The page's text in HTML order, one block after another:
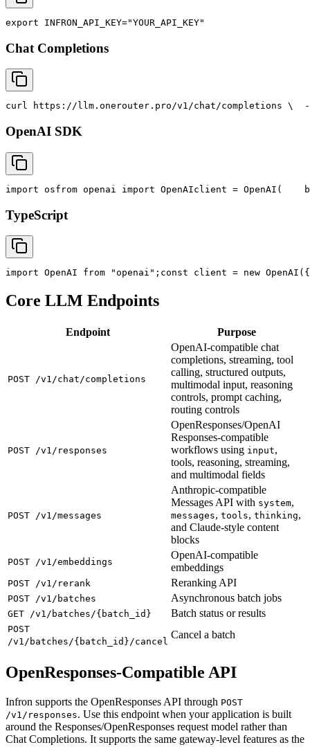
export INFRON_API_KEY="YOUR_API_KEY"
Chat Completions
curl https://llm.onerouter.pro/v1/chat/completions \
OpenAI SDK
import osfrom openai import OpenAIclient = OpenAI(
TypeScript
import OpenAI from "openai" ; const client = new OpenAI({
Core LLM Endpoints
Endpoint Purpose
POST /v1/chat/completions
OpenAI-compatible chat
completions, streaming, tool
calling, structured outputs,
multimodal input, reasoning
controls, prompt caching,
routing controls
POST /v1/responses
OpenResponses/OpenAI
Responses-compatible
workflows using input,
tools, reasoning, streaming,
and multimodal fields
POST /v1/messages
Anthropic-compatible
Messages API with system,
messages, tools, thinking,
and Claude-style content
blocks
POST /v1/embeddings
OpenAI-compatible
embeddings
POST /v1/rerank Reranking API
POST /v1/batches Asynchronous batch jobs
GET /v1/batches/{batch_id} Batch status or results
POST
/v1/batches/{batch_id}/cancel
Cancel a batch
OpenResponses-Compatible API
Infron supports the OpenResponses API through POST
/v1/responses. Use this endpoint when your application is built
around the Responses/OpenResponses request model rather than
Chat Completions. It supports the same gateway-level features as the